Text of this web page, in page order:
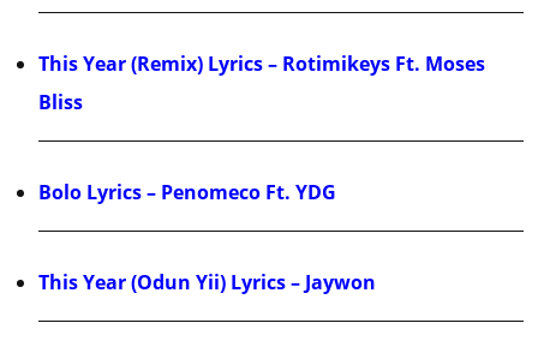
This Year (Remix) Lyrics – Rotimikeys Ft. Moses
Bliss
Bolo Lyrics – Penomeco Ft. YDG
This Year (Odun Yii) Lyrics – Jaywon